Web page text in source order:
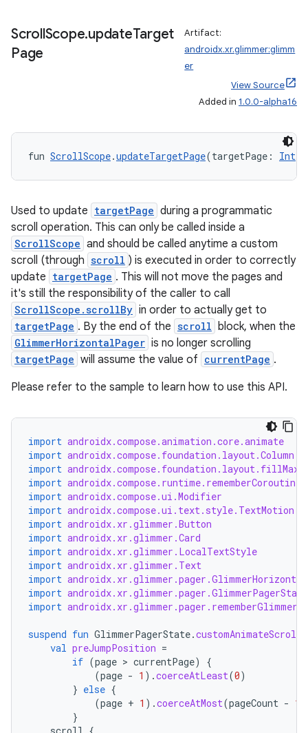
ScrollScope.updateTarget
Page
Artifact:
androidx.xr.glimmer:glimm
er
View Source
Added in 1.0.0-alpha16
fun ScrollScope.updateTargetPage(targetPage: Int
Used to update targetPage during a programmatic
scroll operation. This can only be called inside a
ScrollScope and should be called anytime a custom
scroll (through scroll ) is executed in order to correctly
update targetPage . This will not move the pages and
it's still the responsibility of the caller to call
ScrollScope.scrollBy in order to actually get to
targetPage . By the end of the scroll block, when the
GlimmerHorizontalPager is no longer scrolling
targetPage will assume the value of currentPage .
Please refer to the sample to learn how to use this API.
import androidx.compose.animation.core.animate
import androidx.compose.foundation.layout.Column
import
import
import androidx.compose.ui.Modifier
import androidx.compose.ui.text.style.TextMotion
import androidx.xr.glimmer.Button
import androidx.xr.glimmer.Card
import androidx.xr.glimmer.LocalTextStyle
import androidx.xr.glimmer.Text
import
import androidx.xr.glimmer.pager.GlimmerPagerState
import
suspend fun GlimmerPagerState.
val preJumpPosition =
if (page > currentPage)
{
(page - 1 ).coerceAtLeast(0)
} else {
(page + 1 ).coerceAtMost(pageCount - 1
}